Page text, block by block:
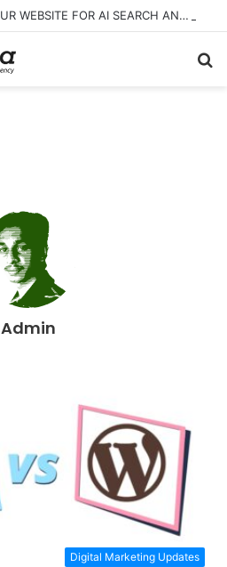
HOW TO OPTIMIZE YOUR WEBSITE FOR AI SEARCH AND ANSWER ENGINES
Admin
Digital Marketing Updates